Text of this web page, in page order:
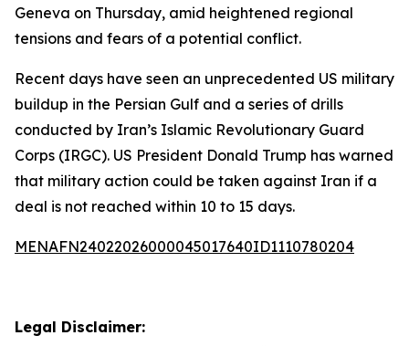
Geneva on Thursday, amid heightened regional
tensions and fears of a potential conflict.
Recent days have seen an unprecedented US military
buildup in the Persian Gulf and a series of drills
conducted by Iran’s Islamic Revolutionary Guard
Corps (IRGC). US President Donald Trump has warned
that military action could be taken against Iran if a
deal is not reached within 10 to 15 days.
MENAFN24022026000045017640ID1110780204
Legal Disclaimer: